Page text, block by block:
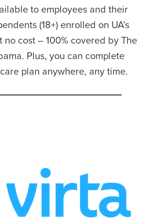
to employees and their
(18+) enrolled on UA’s
no cost – 100% covered by The
Plus, you can complete
plan anywhere, any time.